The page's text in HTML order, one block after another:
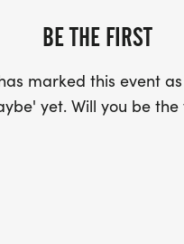
BE THE FIRST
marked this event
yet. Will you be the